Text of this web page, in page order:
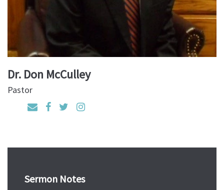
Dr. Don McCulley
Pastor
Sermon Notes